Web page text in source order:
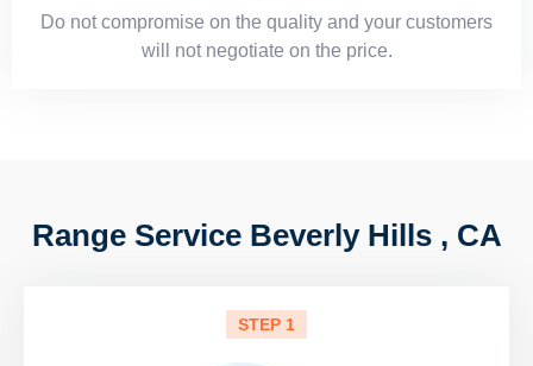
​Do not compromise on the quality and your customers
will not negotiate on the price.
Range Service Beverly Hills , CA
STEP 1